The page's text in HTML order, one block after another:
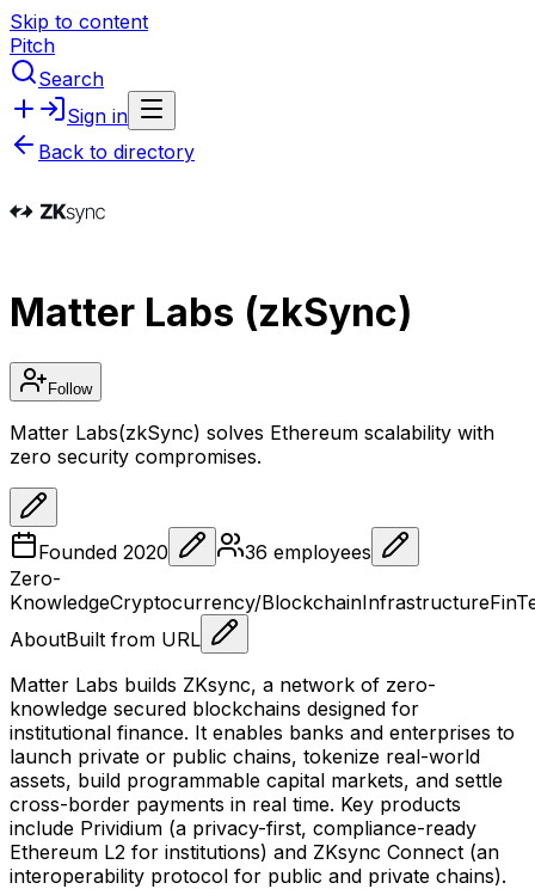
Skip to content
Pitch
Search
Sign in
Back to directory
Matter Labs (zkSync)
Follow
Matter Labs(zkSync) solves Ethereum scalability with
zero security compromises.
Founded 2020 36 employees
Zero-
KnowledgeCryptocurrency/BlockchainInfrastructure
AboutBuilt from URL
Matter Labs builds ZKsync, a network of zero-
knowledge secured blockchains designed for
institutional finance. It enables banks and enterprises to
launch private or public chains, tokenize real-world
assets, build programmable capital markets, and settle
cross-border payments in real time. Key products
include Prividium (a privacy-first, compliance-ready
Ethereum L2 for institutions) and ZKsync Connect (an
interoperability protocol for public and private chains).